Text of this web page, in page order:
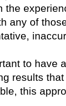
the
any of
to have
results
this